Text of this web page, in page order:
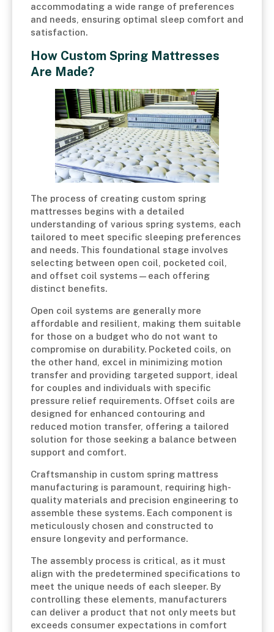
accommodating a wide range of preferences
and needs, ensuring optimal sleep comfort and
satisfaction.
How Custom Spring Mattresses
Are Made?
The process of creating custom spring
mattresses begins with a detailed
understanding of various spring systems, each
tailored to meet specific sleeping preferences
and needs. This foundational stage involves
selecting between open coil, pocketed coil,
and offset coil systems—each offering
distinct benefits.
Open coil systems are generally more
affordable and resilient, making them suitable
for those on a budget who do not want to
compromise on durability. Pocketed coils, on
the other hand, excel in minimizing motion
transfer and providing targeted support, ideal
for couples and individuals with specific
pressure relief requirements. Offset coils are
designed for enhanced contouring and
reduced motion transfer, offering a tailored
solution for those seeking a balance between
support and comfort.
Craftsmanship in custom spring mattress
manufacturing is paramount, requiring high-
quality materials and precision engineering to
assemble these systems. Each component is
meticulously chosen and constructed to
ensure longevity and performance.
The assembly process is critical, as it must
align with the predetermined specifications to
meet the unique needs of each sleeper. By
controlling these elements, manufacturers
can deliver a product that not only meets but
exceeds consumer expectations in comfort